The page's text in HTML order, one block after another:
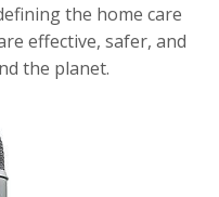
the home care
effective, safer, and
the planet.